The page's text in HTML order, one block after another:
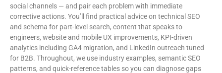
social channels — and pair each problem with immediate
corrective actions. You’ll find practical advice on technical SEO
and schema for part-level search, content that speaks to
engineers, website and mobile UX improvements, KPI-driven
analytics including GA4 migration, and LinkedIn outreach tuned
for B2B. Throughout, we use industry examples, semantic SEO
patterns, and quick-reference tables so you can diagnose gaps